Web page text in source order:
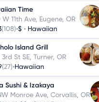
Time
W 11th Ave, Eugene, OR
(108)•$ • Hawaiian
Island Grill
3rd St SE, Turner, OR
(27)•Hawaiian
Sushi & Izakaya
Monroe Ave, Corvallis, OR